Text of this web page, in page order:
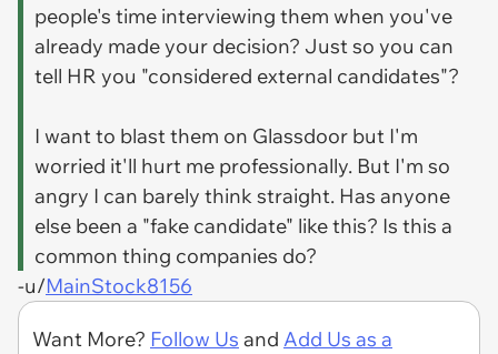
people's time interviewing them when you've
already made your decision? Just so you can
tell HR you "considered external candidates"?
I want to blast them on Glassdoor but I'm
worried it'll hurt me professionally. But I'm so
angry I can barely think straight. Has anyone
else been a "fake candidate" like this? Is this a
common thing companies do?
-u/MainStock8156
Want More? Follow Us and Add Us as a